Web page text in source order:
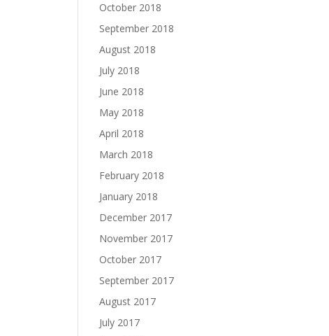
October 2018
September 2018
August 2018
July 2018
June 2018
May 2018
April 2018
March 2018
February 2018
January 2018
December 2017
November 2017
October 2017
September 2017
August 2017
July 2017